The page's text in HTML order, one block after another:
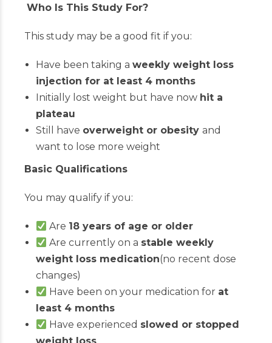
Who Is This Study For?
This study may be a good fit if you:
Have been taking aweekly weight loss
injection for at least 4 months
Initially lost weight but have now hit a
plateau
Still have overweight or obesityand
want to lose more weight
Basic Qualifications
You may qualify if you:
Are 18 years of age or older
Are currently on a stable weekly
weight loss medication(no recent dose
changes)
Have been on your medication for at
least 4 months
Have experienced slowed or stopped